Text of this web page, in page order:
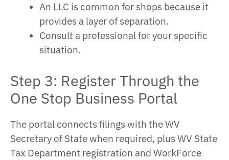
An LLC is common for shops because it
provides a layer of separation.
Consult a professional for your specific
situation.
Step 3: Register Through the
One Stop Business Portal
The portal connects filings with the WV
Secretary of State when required, plus WV State
Tax Department registration and WorkForce